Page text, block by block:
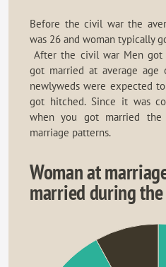
Before the civil war the
was 26 and woman typically
After the civil war Men got
got married at average
newlyweds were expected
got hitched. Since it was
when you got married
marriage patterns.
Woman at
married during